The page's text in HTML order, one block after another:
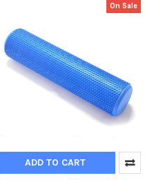
On Sale
ADD TO CART